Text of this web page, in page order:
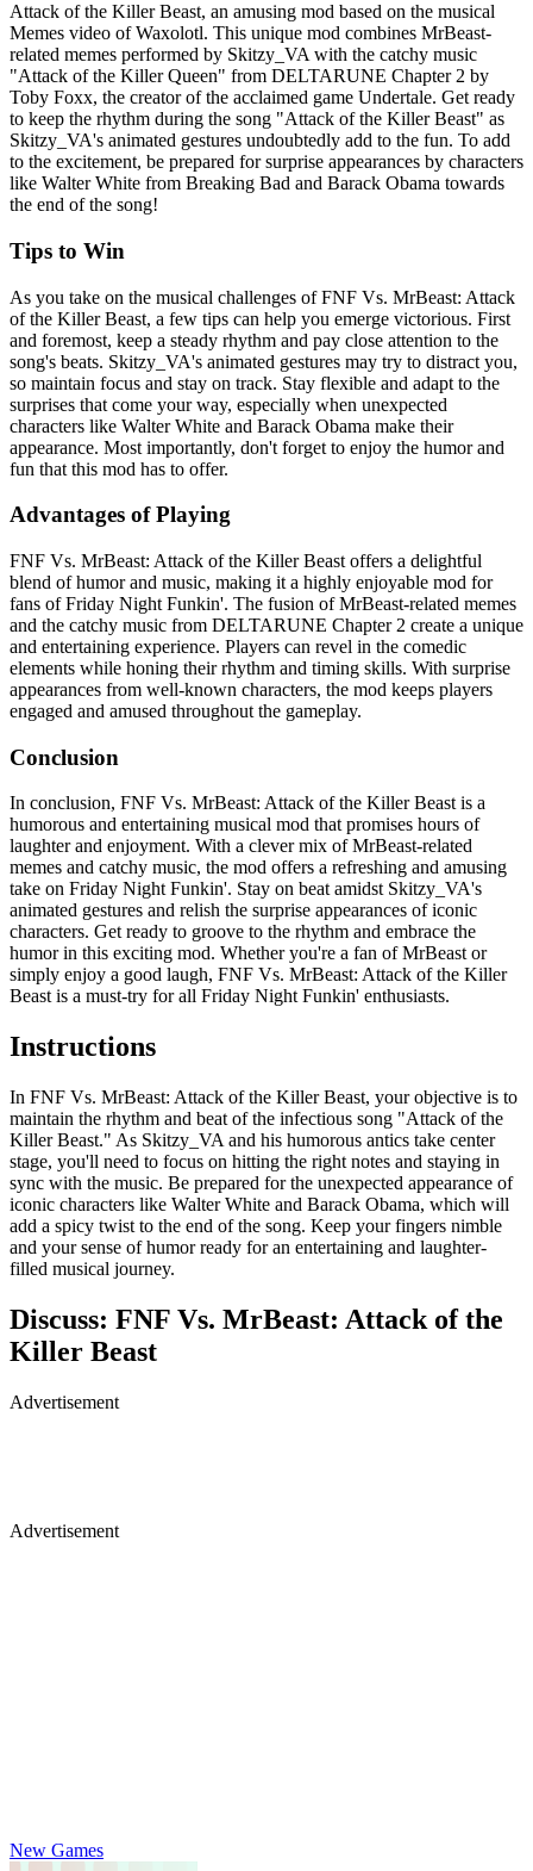
Attack of the Killer Beast, an amusing mod based on the musical
Memes video of Waxolotl. This unique mod combines MrBeast-
related memes performed by Skitzy_VA with the catchy music
"Attack of the Killer Queen" from DELTARUNE Chapter 2 by
Toby Foxx, the creator of the acclaimed game Undertale. Get ready
to keep the rhythm during the song "Attack of the Killer Beast" as
Skitzy_VA's animated gestures undoubtedly add to the fun. To add
to the excitement, be prepared for surprise appearances by characters
like Walter White from Breaking Bad and Barack Obama towards
the end of the song!
Tips to Win
As you take on the musical challenges of FNF Vs. MrBeast: Attack
of the Killer Beast, a few tips can help you emerge victorious. First
and foremost, keep a steady rhythm and pay close attention to the
song's beats. Skitzy_VA's animated gestures may try to distract you,
so maintain focus and stay on track. Stay flexible and adapt to the
surprises that come your way, especially when unexpected
characters like Walter White and Barack Obama make their
appearance. Most importantly, don't forget to enjoy the humor and
fun that this mod has to offer.
Advantages of Playing
FNF Vs. MrBeast: Attack of the Killer Beast offers a delightful
blend of humor and music, making it a highly enjoyable mod for
fans of Friday Night Funkin'. The fusion of MrBeast-related memes
and the catchy music from DELTARUNE Chapter 2 create a unique
and entertaining experience. Players can revel in the comedic
elements while honing their rhythm and timing skills. With surprise
appearances from well-known characters, the mod keeps players
engaged and amused throughout the gameplay.
Conclusion
In conclusion, FNF Vs. MrBeast: Attack of the Killer Beast is a
humorous and entertaining musical mod that promises hours of
laughter and enjoyment. With a clever mix of MrBeast-related
memes and catchy music, the mod offers a refreshing and amusing
take on Friday Night Funkin'. Stay on beat amidst Skitzy_VA's
animated gestures and relish the surprise appearances of iconic
characters. Get ready to groove to the rhythm and embrace the
humor in this exciting mod. Whether you're a fan of MrBeast or
simply enjoy a good laugh, FNF Vs. MrBeast: Attack of the Killer
Beast is a must-try for all Friday Night Funkin' enthusiasts.
Instructions
In FNF Vs. MrBeast: Attack of the Killer Beast, your objective is to
maintain the rhythm and beat of the infectious song "Attack of the
Killer Beast." As Skitzy_VA and his humorous antics take center
stage, you'll need to focus on hitting the right notes and staying in
sync with the music. Be prepared for the unexpected appearance of
iconic characters like Walter White and Barack Obama, which will
add a spicy twist to the end of the song. Keep your fingers nimble
and your sense of humor ready for an entertaining and laughter-
filled musical journey.
Discuss: FNF Vs. MrBeast: Attack of the
Killer Beast
Advertisement
Advertisement
New Games